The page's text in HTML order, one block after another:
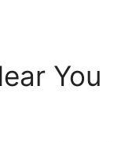
You